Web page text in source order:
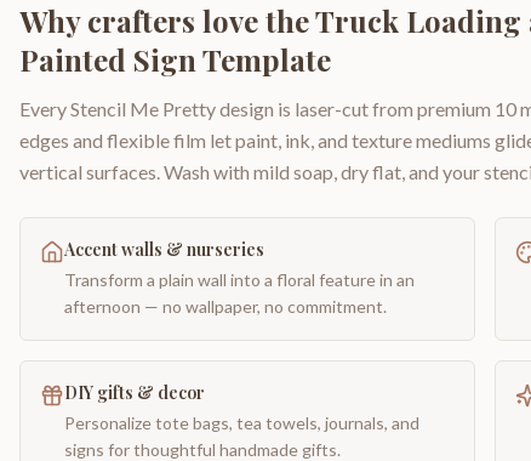
Why crafters love theTruck Loading
Painted Sign Template
Every Stencil Me Pretty design is laser-cut from premium 10
edges and flexible film let paint, ink, and texture mediums
vertical surfaces. Wash with mild soap, dry flat, and your
Accent walls & nurseries
Transform a plain wall into a floral feature in an
afternoon — no wallpaper, no commitment.
DIY gifts & decor
Personalize tote bags, tea towels, journals, and
signs for thoughtful handmade gifts.